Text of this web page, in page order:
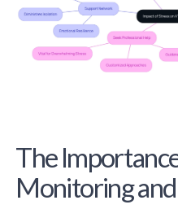
The
Monitoring